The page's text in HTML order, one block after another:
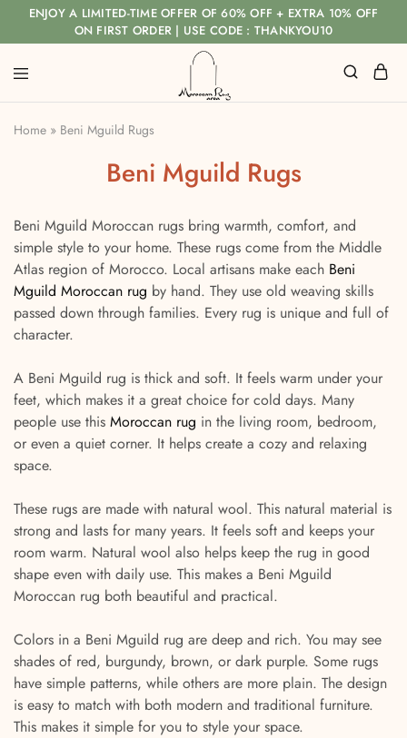
ENJOY A LIMITED-TIME OFFER OF 60% OFF + EXTRA 10% OFF
ON FIRST ORDER | USE CODE : THANKYOU10
Home » Beni Mguild Rugs
Beni Mguild Rugs
Beni Mguild Moroccan rugs bring warmth, comfort, and
simple style to your home. These rugs come from the Middle
Atlas region of Morocco. Local artisans make each Beni
Mguild Moroccan rug by hand. They use old weaving skills
passed down through families. Every rug is unique and full of
character.
A Beni Mguild rug is thick and soft. It feels warm under your
feet, which makes it a great choice for cold days. Many
people use this Moroccan rug in the living room, bedroom,
or even a quiet corner. It helps create a cozy and relaxing
space.
These rugs are made with natural wool. This natural material is
strong and lasts for many years. It feels soft and keeps your
room warm. Natural wool also helps keep the rug in good
shape even with daily use. This makes a Beni Mguild
Moroccan rug both beautiful and practical.
Colors in a Beni Mguild rug are deep and rich. You may see
shades of red, burgundy, brown, or dark purple. Some rugs
have simple patterns, while others are more plain. The design
is easy to match with both modern and traditional furniture.
This makes it simple for you to style your space.